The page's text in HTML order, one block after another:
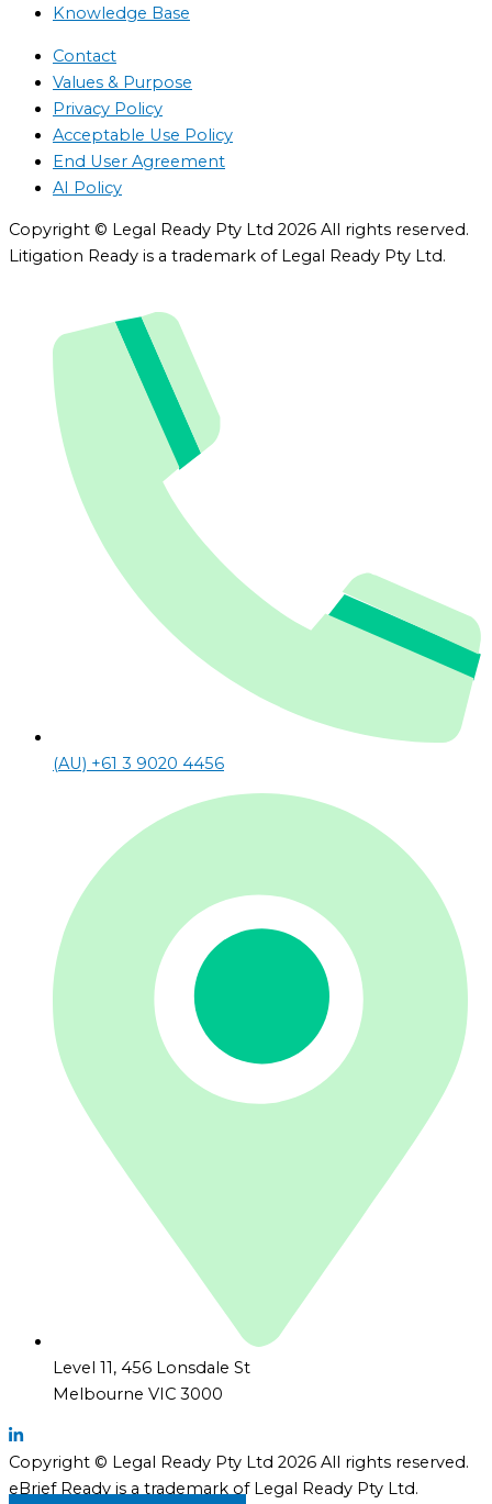
Knowledge Base
Contact
Values & Purpose
Privacy Policy
Acceptable Use Policy
End User Agreement
AI Policy
Copyright © Legal Ready Pty Ltd 2026 All rights reserved.
Litigation Ready is a trademark of Legal Ready Pty Ltd.
(AU) +61 3 9020 4456
Level 11, 456 Lonsdale St
Melbourne VIC 3000
Copyright © Legal Ready Pty Ltd 2026 All rights reserved.
eBrief Ready is a trademark of Legal Ready Pty Ltd.